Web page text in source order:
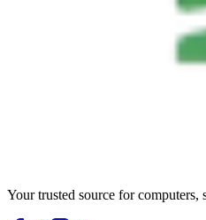
Your trusted source for computers,